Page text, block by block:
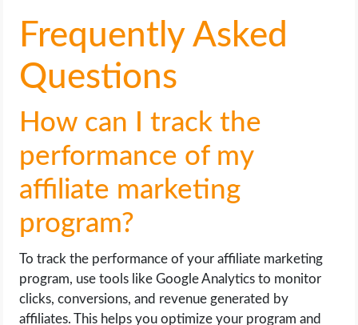
Frequently Asked
Questions
How can I track the
performance of my
affiliate marketing
program?
To track the performance of your affiliate marketing
program, use tools like Google Analytics to monitor
clicks, conversions, and revenue generated by
affiliates. This helps you optimize your program and